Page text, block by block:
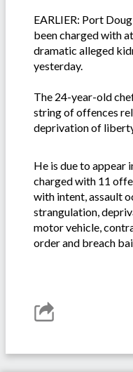
EARLIER: Port
been charged with
dramatic alleged
yesterday.
The 24-year-old
string of offences
deprivation of
He is due to appear
charged with 11
with intent, assault
strangulation,
motor vehicle,
order and breach